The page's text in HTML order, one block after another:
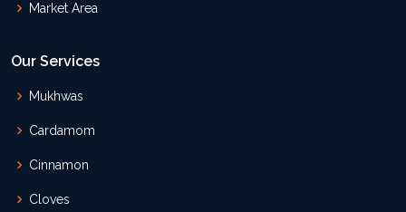
Market Area
Our Services
Mukhwas
Cardamom
Cinnamon
Cloves